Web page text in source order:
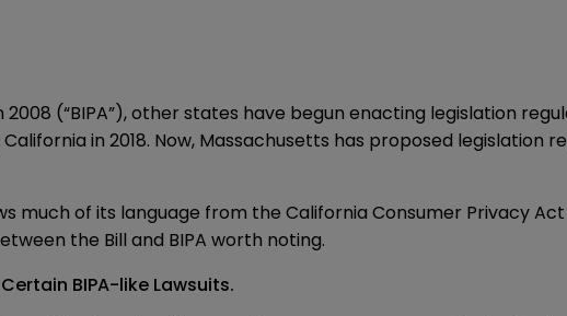
2008 (“BIPA”), other states have begun enacting legislation
California in 2018. Now, Massachusetts has proposed legislation
much of its language from the California Consumer Privacy Act
the Bill and BIPA worth noting.
BIPA-like Lawsuits.